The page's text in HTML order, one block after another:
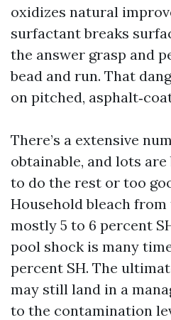
oxidizes natural
surfactant breaks
the answer grasp and
bead and run. That
on pitched,
There’s a extensive
obtainable, and lots
to do the rest or too
Household bleach
mostly 5 to 6 percent
pool shock is many
percent SH. The
may still land in a
to the contamination